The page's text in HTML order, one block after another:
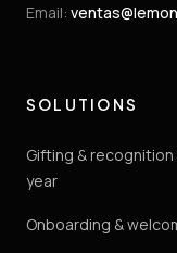
Email:
SOLUTIONS
Gifting & recognition
year
Onboarding &